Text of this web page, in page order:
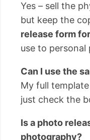
Yes – sell the
but keep the
release form
use to personal
Can I use the
My full
just check the
Is a photo
photography?